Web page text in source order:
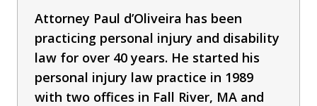
Attorney Paul d’Oliveira has been
practicing personal injury and disability
law for over 40 years. He started his
personal injury law practice in 1989
with two offices in Fall River, MA and